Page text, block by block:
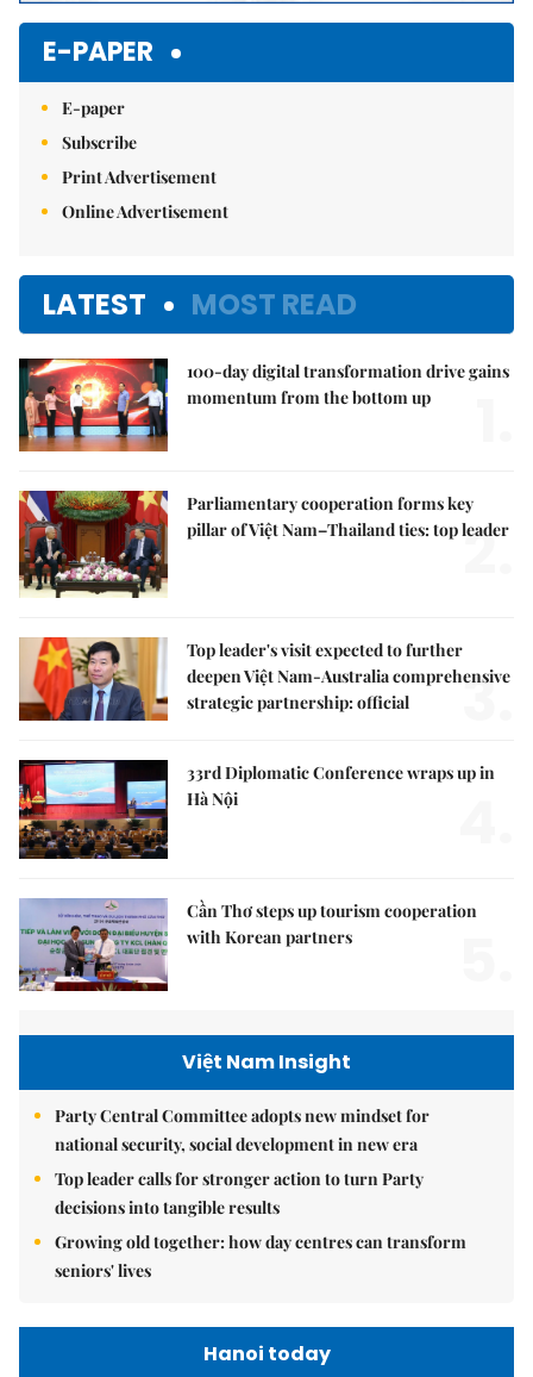
E-PAPER
E-paper
Subscribe
Print Advertisement
Online Advertisement
LATEST MOST READ
100-day digital transformation drive gains
momentum from the bottom up
Parliamentary cooperation forms key
pillar of Việt Nam–Thailand ties: top leader
2.
Top leader's visit expected to further
deepen Việt Nam-Australia comprehensive
strategic partnership: official
3.
33rd Diplomatic Conference wraps up in
Hà Nội
Cần Thơ steps up tourism cooperation
with Korean partners
Việt Nam Insight
Party Central Committee adopts new mindset for
national security, social development in new era
Top leader calls for stronger action to turn Party
decisions into tangible results
Growing old together: how day centres can transform
seniors' lives
Hanoi today